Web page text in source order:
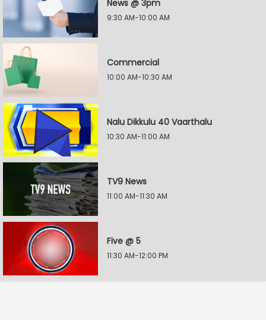
News @ 3pm
9:30 AM-10:00 AM
Commercial
10:00 AM-10:30 AM
Nalu Dikkulu 40 Vaarthalu
10:30 AM-11:00 AM
TV9 News
11:00 AM-11:30 AM
Five @ 5
11:30 AM-12:00 PM